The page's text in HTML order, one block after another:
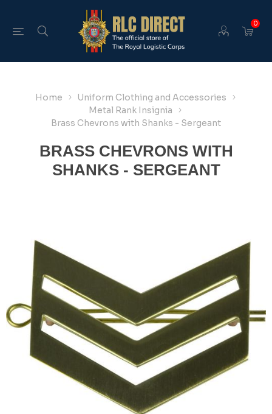
0
Home
Uniform Clothing and Accessories
Metal Rank Insignia
Brass Chevrons with Shanks - Sergeant
BRASS CHEVRONS WITH
SHANKS - SERGEANT